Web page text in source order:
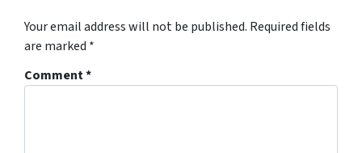
Your email address will not be published. Required fields
are marked *
Comment*